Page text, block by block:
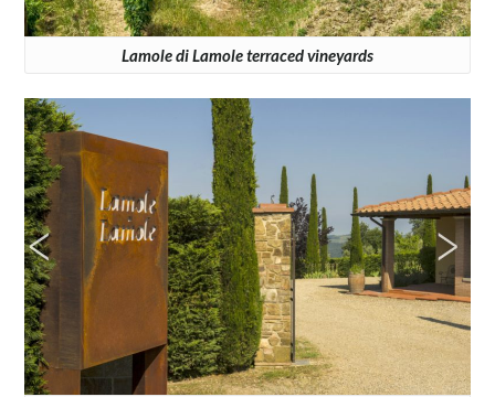
Lamole di Lamole terraced vineyards